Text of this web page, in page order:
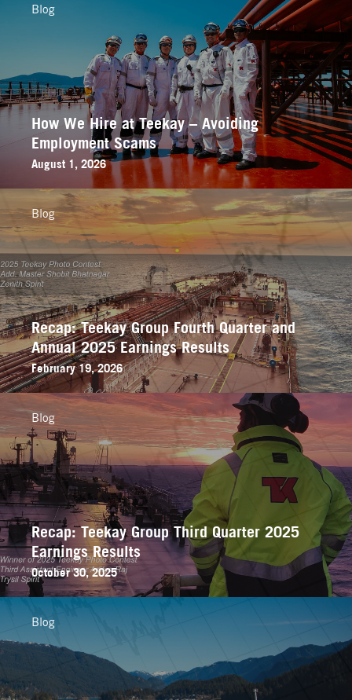
How We Hire at Teekay – Avoiding
Employment Scams
August 1, 2026
Blog
Recap: Teekay Group Fourth Quarter and
Annual 2025 Earnings Results
February 19, 2026
Blog
Recap: Teekay Group Third Quarter 2025
Earnings Results
October 30, 2025
Blog
Blog